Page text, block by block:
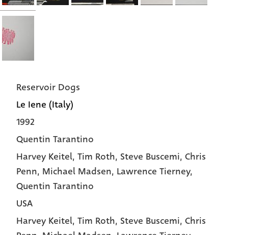
Reservoir Dogs
Le Iene (Italy)
1992
Quentin Tarantino
Harvey Keitel, Tim Roth, Steve Buscemi, Chris
Penn, Michael Madsen, Lawrence Tierney,
Quentin Tarantino
USA
Harvey Keitel, Tim Roth, Steve Buscemi, Chris